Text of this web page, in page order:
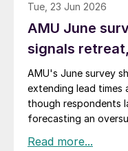
Tue, 23 Jun 2026
AMU June
signals
AMU's June survey
extending lead times
though respondents
forecasting an